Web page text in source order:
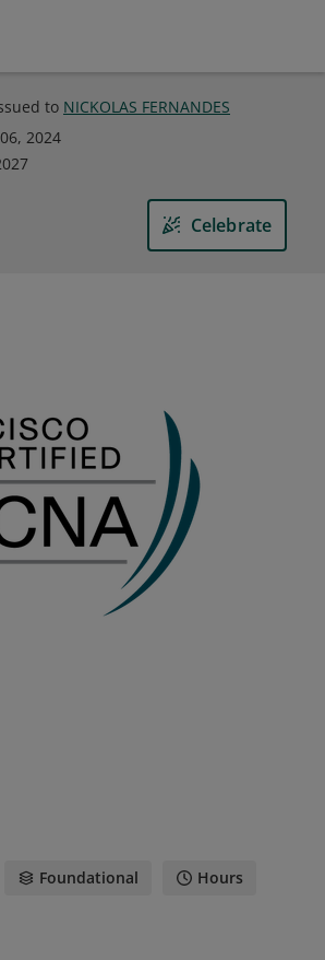
to NICKOLAS FERNANDES
2024
Celebrate
Foundational Hours